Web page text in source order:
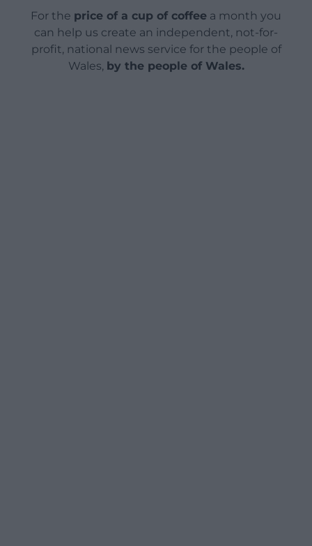
For the price of a cup of coffee a month you
can help us create an independent, not-for-
profit, national news service for the people of
Wales, by the people of Wales.